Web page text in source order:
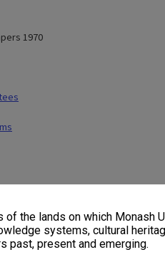
the lands on which Monash
systems, cultural
past, present and emerging.
1970